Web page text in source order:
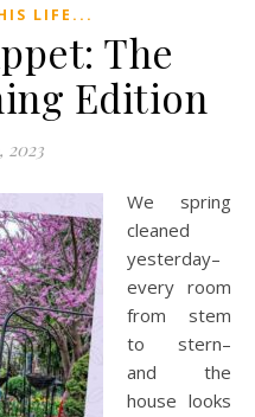
LIFE...
The
Edition
2023
We spring
cleaned
yesterday–
every room
from stem
to stern–
and the
house looks